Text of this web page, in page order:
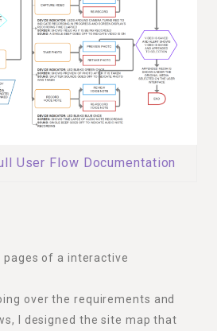
User Flow Documentation
of a interactive
over the requirements and
I designed the site map that